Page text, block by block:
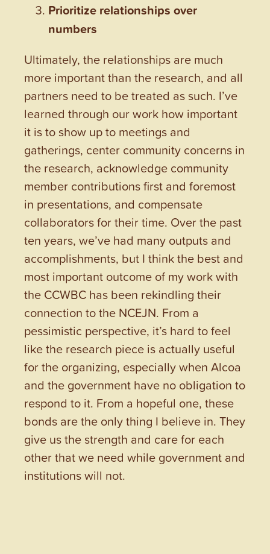
Prioritize relationships over
numbers
Ultimately, the relationships are much
more important than the research, and all
partners need to be treated as such. I’ve
learned through our work how important
it is to show up to meetings and
gatherings, center community concerns in
the research, acknowledge community
member contributions first and foremost
in presentations, and compensate
collaborators for their time. Over the past
ten years, we’ve had many outputs and
accomplishments, but I think the best and
most important outcome of my work with
the CCWBC has been rekindling their
connection to the NCEJN. From a
pessimistic perspective, it’s hard to feel
like the research piece is actually useful
for the organizing, especially when Alcoa
and the government have no obligation to
respond to it. From a hopeful one, these
bonds are the only thing I believe in. They
give us the strength and care for each
other that we need while government and
institutions will not.